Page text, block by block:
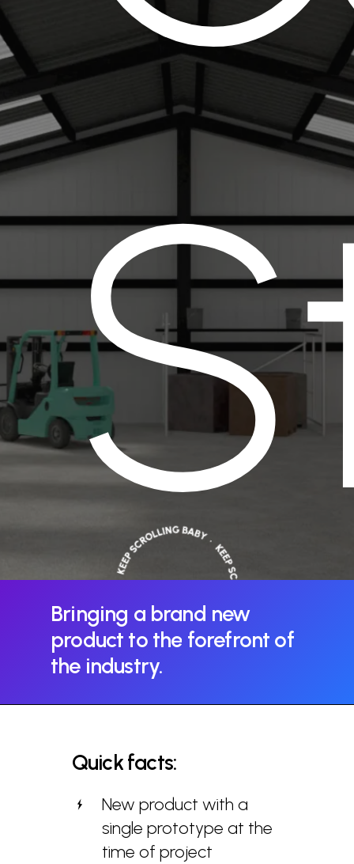
Bringing a brand new
product to the forefront of
the industry.
Quickfacts:
New product with a
single prototype at the
time of project